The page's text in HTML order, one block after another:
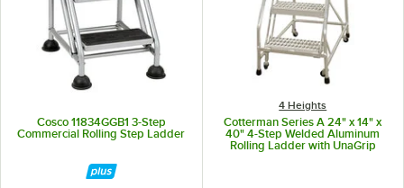
Cosco 11834GGB1 3-Step
Commercial Rolling Step Ladder
4 Heights
Cotterman Series A 24" x 14" x
40" 4-Step Welded Aluminum
Rolling Ladder with UnaGrip